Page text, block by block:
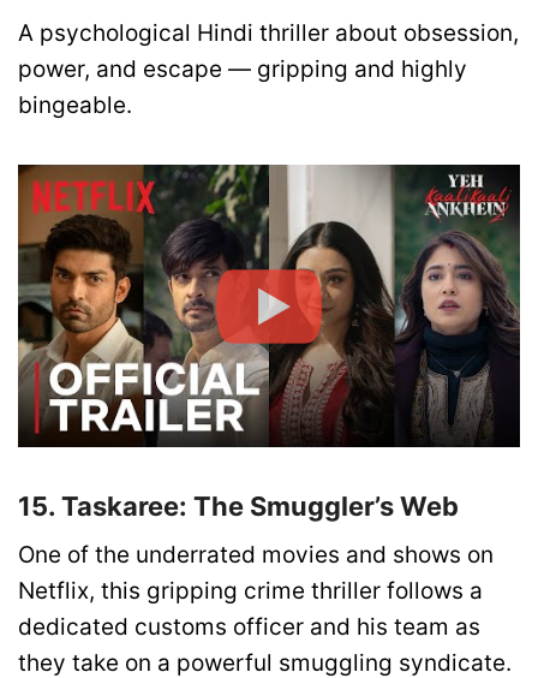
A psychological Hindi thriller about obsession,
power, and escape — gripping and highly
bingeable.
15. Taskaree: The Smuggler’s Web
One of the underrated movies and shows on
Netflix, this gripping crime thriller follows a
dedicated customs officer and his team as
they take on a powerful smuggling syndicate.